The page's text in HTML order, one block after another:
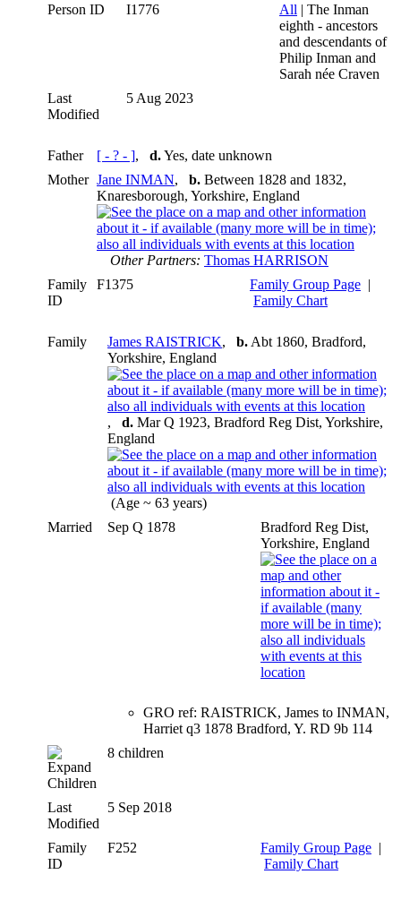
Person ID
I1776 All | The Inman
eighth - ancestors
and descendants of
Philip Inman and
Sarah née Craven
Last
Modified
5 Aug 2023
Father [ - ? - ], d.Yes, date unknown
Mother Jane INMAN, b. Between 1828 and 1832,
Knaresborough, Yorkshire, England
Other Partners: Thomas HARRISON
Family
ID
F1375 Family Group Page |
Family Chart
Family James RAISTRICK, b. Abt 1860, Bradford,
Yorkshire, England
, d. Mar Q 1923, Bradford Reg Dist, Yorkshire,
England
(Age ~ 63 years)
Married
Sep Q 1878
Bradford Reg Dist,
Yorkshire, England
GRO ref: RAISTRICK, James to INMAN,
Harriet q3 1878 Bradford, Y. RD 9b 114
Children
8 children
Last
Modified
5 Sep 2018
Family
ID
F252 Family Group Page |
Family Chart